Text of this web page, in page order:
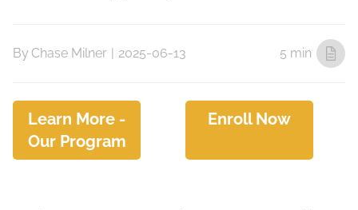
By Chase Milner | 2025-06-13 5 min
Learn More -
Our Program
Enroll Now